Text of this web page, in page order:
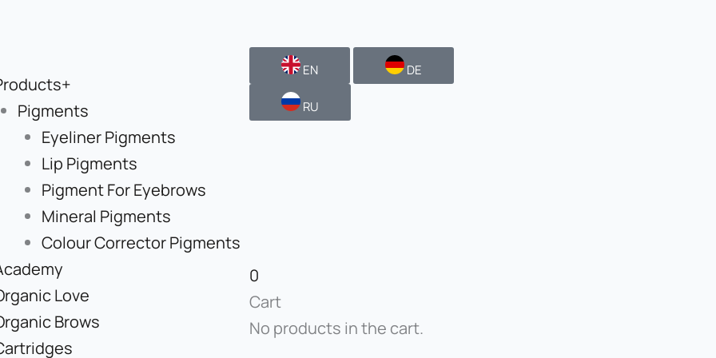
Pigments
Eyeliner Pigments
Lip Pigments
Pigment For Eyebrows
Mineral Pigments
Colour Corrector Pigments
Love
Brows
EN DE
RU
0
Cart
No products in the cart.